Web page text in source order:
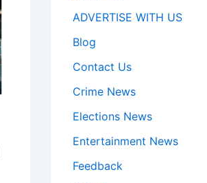
ADVERTISE WITH US
Blog
Contact Us
Crime News
Elections News
Entertainment News
Feedback